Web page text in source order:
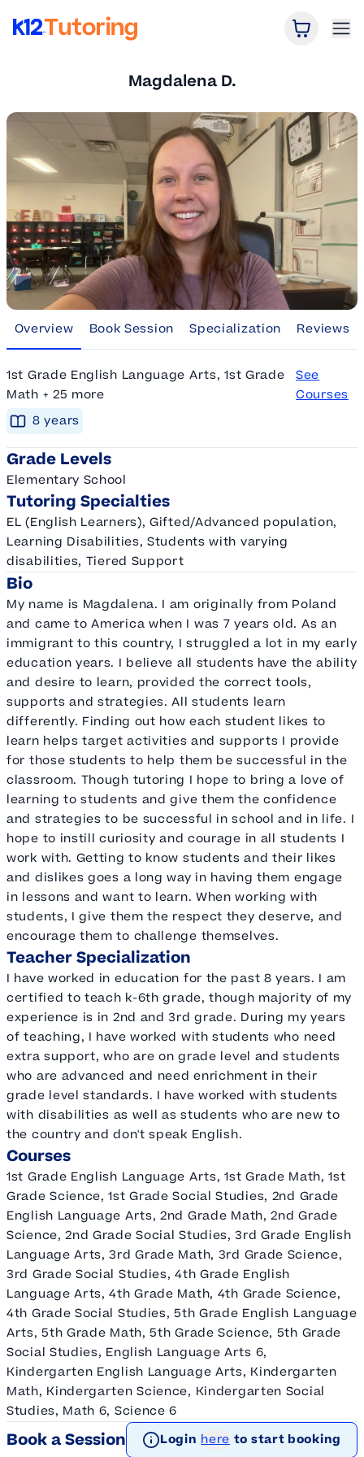
Open
Magdalena D.
Overview Book Session Specialization Reviews
1st Grade English Language Arts, 1st Grade
Math + 25 more
See
Courses
8 years
Grade Levels
Elementary School
Tutoring Specialties
EL (English Learners), Gifted/Advanced population,
Learning Disabilities, Students with varying
disabilities, Tiered Support
Bio
My name is Magdalena. I am originally from Poland
and came to America when I was 7 years old. As an
immigrant to this country, I struggled a lot in my early
education years. I believe all students have the ability
and desire to learn, provided the correct tools,
supports and strategies. All students learn
differently. Finding out how each student likes to
learn helps target activities and supports I provide
for those students to help them be successful in the
classroom. Though tutoring I hope to bring a love of
learning to students and give them the confidence
and strategies to be successful in school and in life. I
hope to instill curiosity and courage in all students I
work with. Getting to know students and their likes
and dislikes goes a long way in having them engage
in lessons and want to learn. When working with
students, I give them the respect they deserve, and
encourage them to challenge themselves.
Teacher Specialization
I have worked in education for the past 8 years. I am
certified to teach k-6th grade, though majority of my
experience is in 2nd and 3rd grade. During my years
of teaching, I have worked with students who need
extra support, who are on grade level and students
who are advanced and need enrichment in their
grade level standards. I have worked with students
with disabilities as well as students who are new to
the country and don't speak English.
Courses
1st Grade English Language Arts, 1st Grade Math, 1st
Grade Science, 1st Grade Social Studies, 2nd Grade
English Language Arts, 2nd Grade Math, 2nd Grade
Science, 2nd Grade Social Studies, 3rd Grade English
Language Arts, 3rd Grade Math, 3rd Grade Science,
3rd Grade Social Studies, 4th Grade English
Language Arts, 4th Grade Math, 4th Grade Science,
4th Grade Social Studies, 5th Grade English Language
Arts, 5th Grade Math, 5th Grade Science, 5th Grade
Social Studies, English Language Arts 6,
Kindergarten English Language Arts, Kindergarten
Math, Kindergarten Science, Kindergarten Social
Studies, Math 6, Science 6
Book a Session Login here to start booking